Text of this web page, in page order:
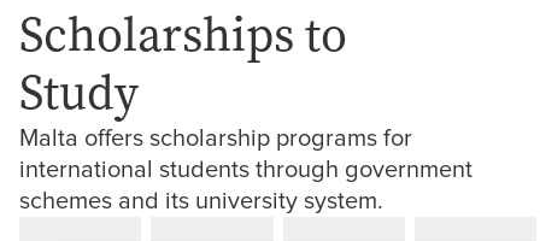
Scholarships to
Study
Malta offers scholarship programs for
international students through government
schemes and its university system.